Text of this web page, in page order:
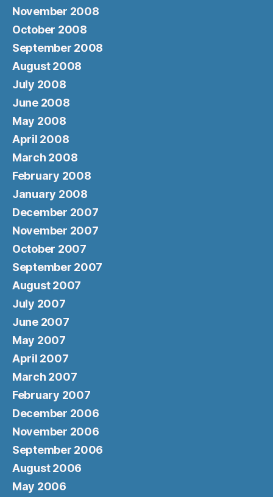
November 2008
October 2008
September 2008
August 2008
July 2008
June 2008
May 2008
April 2008
March 2008
February 2008
January 2008
December 2007
November 2007
October 2007
September 2007
August 2007
July 2007
June 2007
May 2007
April 2007
March 2007
February 2007
December 2006
November 2006
September 2006
August 2006
May 2006